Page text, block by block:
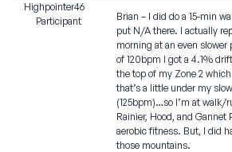
Highpointer46
Participant
Brian – I did do a 15-min
put N/A there. I actually
morning at an even slower
of 120bpm I got a 4.1%
the top of my Zone 2
that’s a little under my
(125bpm)…so I’m at walk/
Rainier, Hood, and Gannet
aerobic fitness. But, I did
those mountains.